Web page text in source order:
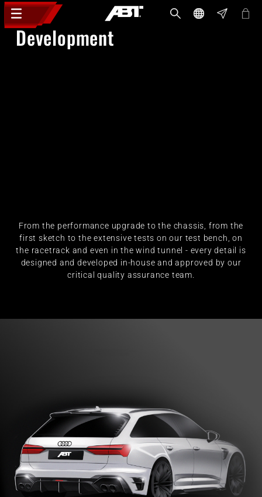
Development
From the performance upgrade to the chassis, from the
first sketch to the extensive tests on our test bench, on
the racetrack and even in the wind tunnel - every detail is
designed and developed in-house and approved by our
critical quality assurance team.